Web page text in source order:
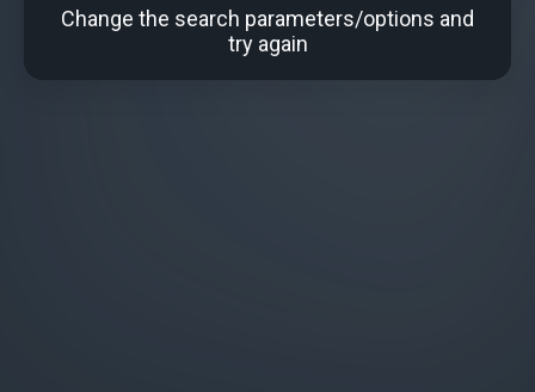
Change the search parameters/options and
try again